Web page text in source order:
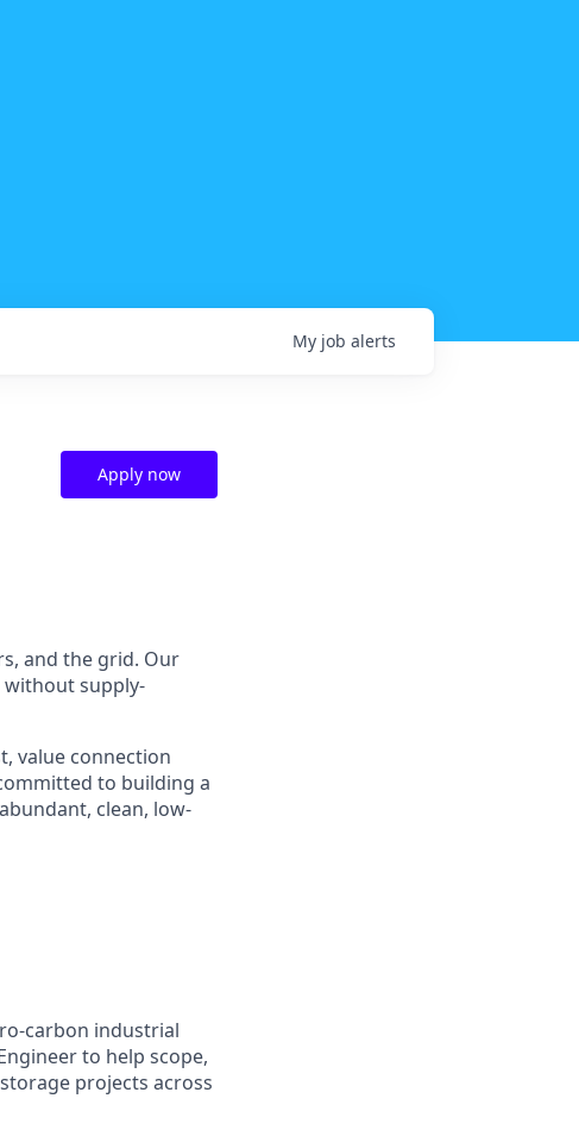
My job alerts
Apply now
and the grid. Our
supply-
value connection
to building a
clean, low-
carbon industrial
to help scope,
projects across